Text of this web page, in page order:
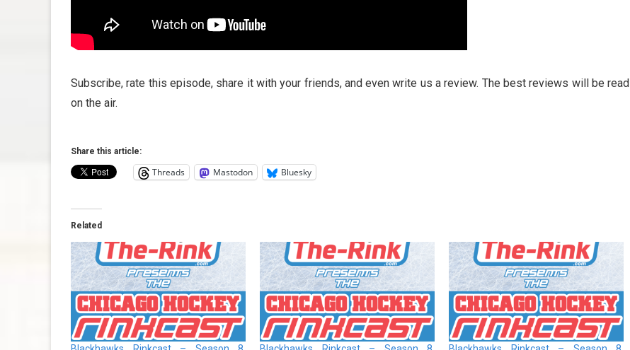
Subscribe, rate this episode, share it with your friends, and even write us a review. The best reviews will be read
on the air.
Share this article:
Threads Mastodon Bluesky
Related